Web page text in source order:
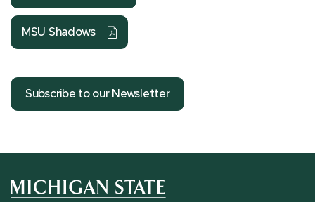
MSU Shadows
Subscribe to our Newsletter